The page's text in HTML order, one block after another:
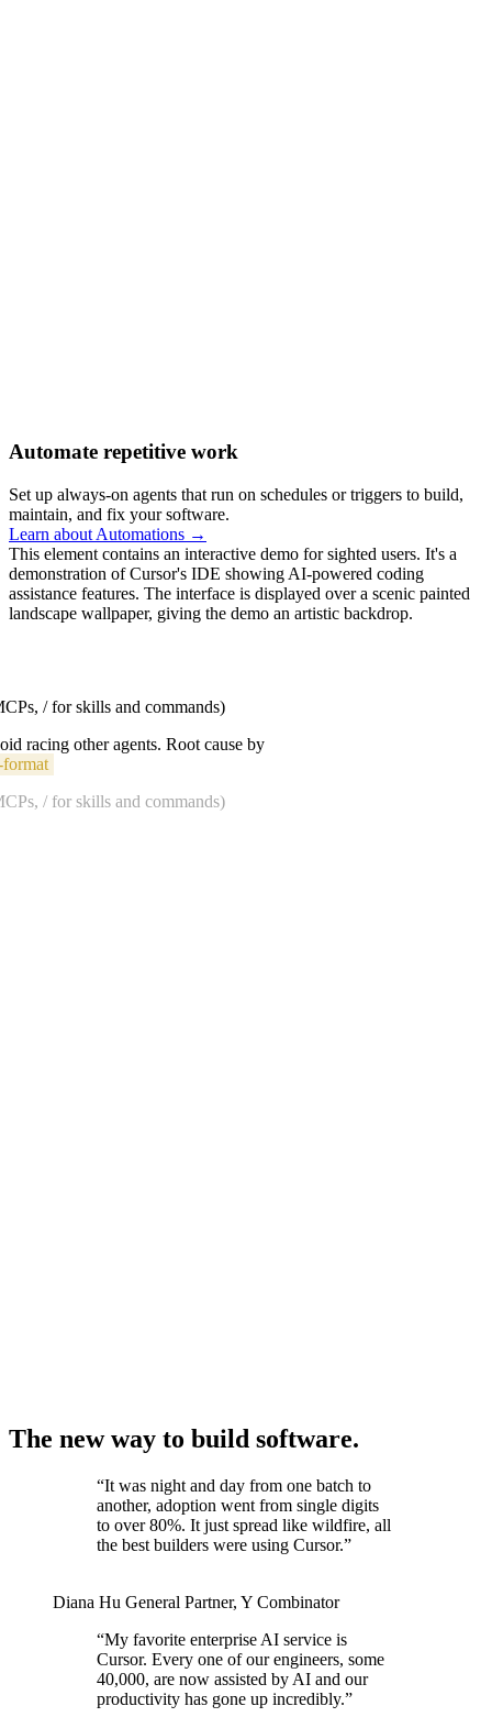
Automate repetitive work
Set up always-on agents that run on schedules or triggers to build,
maintain, and fix your software.
Learn about Automations →
This element contains an interactive demo for sighted users. It's a
demonstration of Cursor's IDE showing AI-powered coding
assistance features. The interface is displayed over a scenic painted
landscape wallpaper, giving the demo an artistic backdrop.
/ for skills and commands)
racing other agents. Root cause by
/ for skills and commands)
The new way to build software.
“It was night and day from one batch to
another, adoption went from single digits
to over 80%. It just spread like wildfire, all
the best builders were using Cursor.”
Diana Hu General Partner, Y Combinator
“My favorite enterprise AI service is
Cursor. Every one of our engineers, some
40,000, are now assisted by AI and our
productivity has gone up incredibly.”